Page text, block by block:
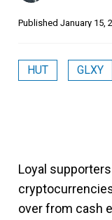
Published January 15,
HUT GLXY
Loyal
over from cash